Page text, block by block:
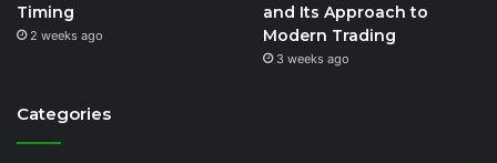
Timing
2 weeks ago
and Its Approach to
Modern Trading
3 weeks ago
Categories